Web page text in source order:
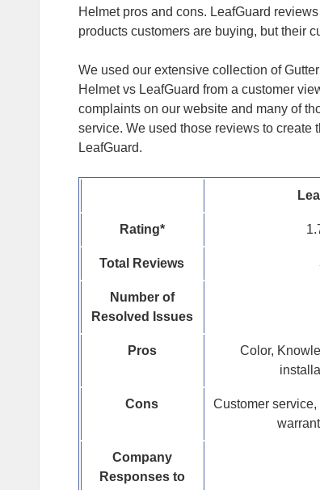
Helmet pros and cons. LeafGuard
products customers are buying, but their
We used our extensive collection of
Helmet vs LeafGuard from a customer
complaints on our website and many of
service. We used those reviews to create
LeafGuard.
Rating*
Total Reviews
Number of
Resolved Issues
Pros
Color,
Cons
Customer
Company
Responses to